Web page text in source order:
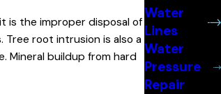
is the improper disposal of
Tree root intrusion is also a
Mineral buildup from hard
Water
Lines
Water
Pressure
Repair